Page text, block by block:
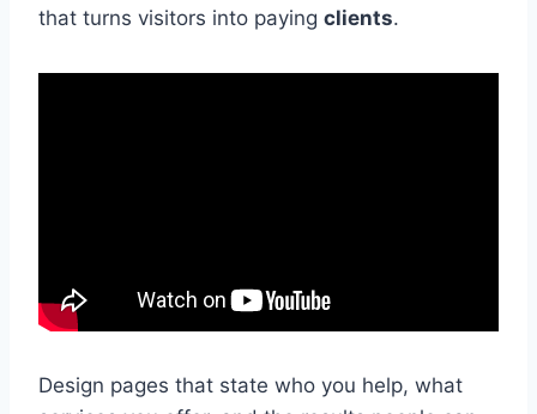
that turns visitors into paying clients.
Design pages that state who you help, what